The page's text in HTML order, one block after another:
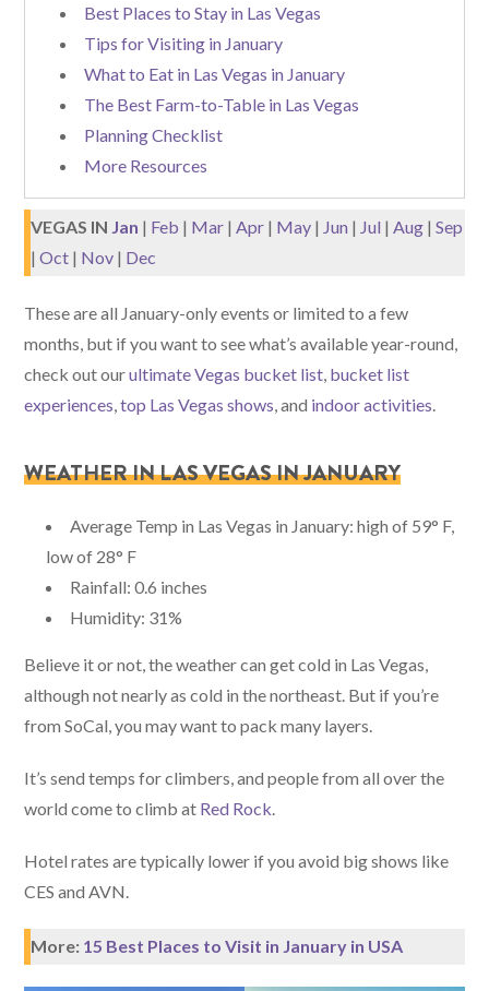
Best Places to Stay in Las Vegas
Tips for Visiting in January
What to Eat in Las Vegas in January
The Best Farm-to-Table in Las Vegas
Planning Checklist
More Resources
VEGAS IN Jan | Feb | Mar |Apr | May | Jun | Jul |Aug |Sep
|Oct | Nov | Dec
These are all January-only events or limited to a few
months, but if you want to see what’s available year-round,
check out ourultimate Vegas bucket list bucket list
experiences ,top Las Vegas shows , and indoor activities
WEATHER IN LAS VEGAS IN JANUARY
Average Temp in Las Vegas in January: high of 59° F,
low of 28° F
Rainfall: 0.6 inches
Humidity: 31%
Believe it or not, the weather can get cold in Las Vegas,
although not nearly as cold in the northeast. But if you’re
from SoCal, you may want to pack many layers.
It’s send temps for climbers, and people from all over the
world come to climb at Red Rock
Hotel rates are typically lower if you avoid big shows like
CES and AVN.
More: 15 Best Places to Visit in January in USA